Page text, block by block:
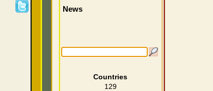
News
Countries
129